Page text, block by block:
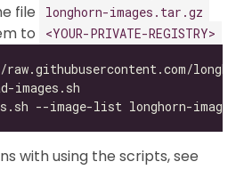
file
longhorn-images.tar.gz
to <YOUR-PRIVATE-REGISTRY>
with using the scripts, see